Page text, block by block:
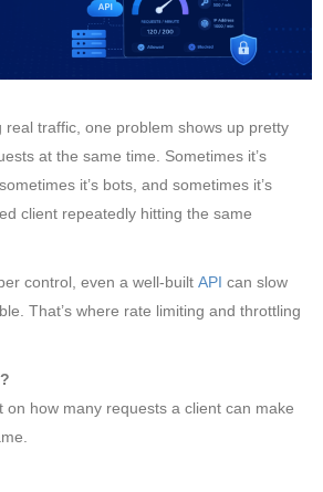
real traffic, one problem shows up pretty
at the same time. Sometimes it’s
it’s bots, and sometimes it’s
client repeatedly hitting the same
control, even a well-built API can slow
That’s where rate limiting and throttling
on how many requests a client can make